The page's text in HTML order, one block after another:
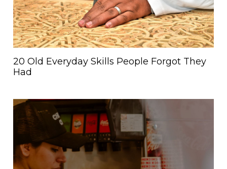
20 Old Everyday Skills People Forgot They
Had